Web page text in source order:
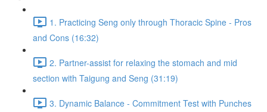
1. Practicing Seng only through Thoracic Spine - Pros
and Cons (16:32)
2. Partner-assist for relaxing the stomach and mid
section with Taigung and Seng (31:19)
3. Dynamic Balance - Commitment Test with Punches